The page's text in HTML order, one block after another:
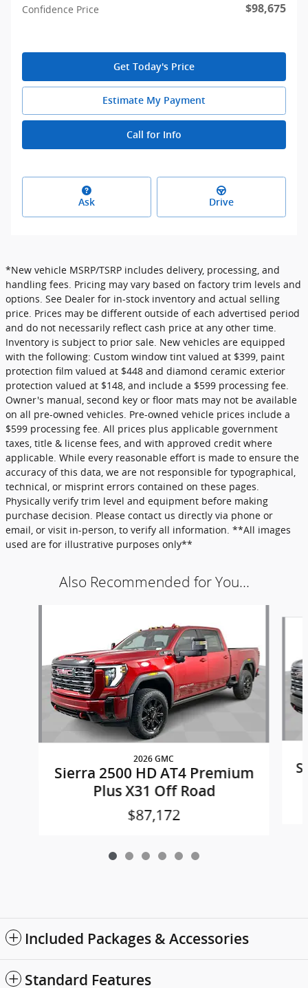
Confidence Price $98,675
Get Today's Price
Estimate My Payment
Call for Info
Ask Drive
*New vehicle MSRP/TSRP includes delivery, processing, and
handling fees. Pricing may vary based on factory trim levels and
options. See Dealer for in-stock inventory and actual selling
price. Prices may be different outside of each advertised period
and do not necessarily reflect cash price at any other time.
Inventory is subject to prior sale. New vehicles are equipped
with the following: Custom window tint valued at $399, paint
protection film valued at $448 and diamond ceramic exterior
protection valued at $148, and include a $599 processing fee.
Owner's manual, second key or floor mats may not be available
on all pre-owned vehicles. Pre-owned vehicle prices include a
$599 processing fee. All prices plus applicable government
taxes, title & license fees, and with approved credit where
applicable. While every reasonable effort is made to ensure the
accuracy of this data, we are not responsible for typographical,
technical, or misprint errors contained on these pages.
Physically verify trim level and equipment before making
purchase decision. Please contact us directly via phone or
email, or visit in-person, to verify all information. **All images
used are for illustrative purposes only**
Also Recommended for You...
2026 GMC
Sierra 2500 HD AT4 Premium
Plus X31 Off Road
$87,172
Included Packages & Accessories
Standard Features